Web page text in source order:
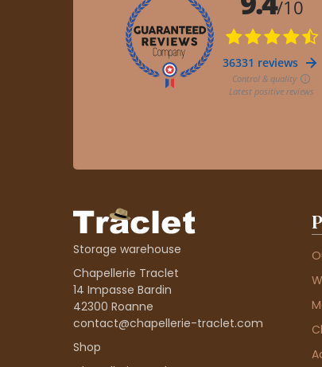
Storage warehouse
Chapellerie Traclet
14 Impasse Bardin
42300 Roanne
contact@chapellerie-traclet.com
Shop